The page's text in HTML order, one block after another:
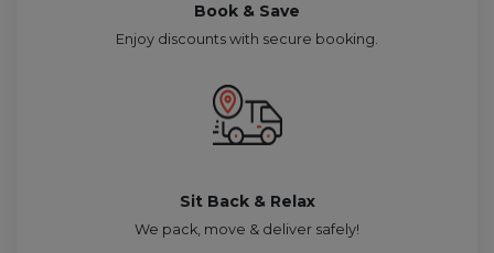
Book & Save
Enjoy discounts with secure booking.
Sit Back & Relax
We pack, move & deliver safely!